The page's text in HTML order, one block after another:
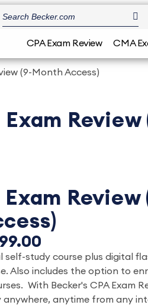
CPA Exam Review CMA
(9-Month Access)
Review
self-study course plus digital
Also includes the option to
With Becker's CPA Exam
anywhere, anytime from any